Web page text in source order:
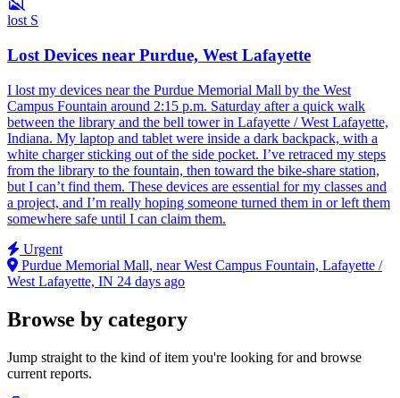
lost S
Lost Devices near Purdue, West Lafayette
I lost my devices near the Purdue Memorial Mall by the West
Campus Fountain around 2:15 p.m. Saturday after a quick walk
between the library and the bell tower in Lafayette / West Lafayette,
Indiana. My laptop and tablet were inside a dark backpack, with a
white charger sticking out of the side pocket. I’ve retraced my steps
from the library to the fountain, then toward the bike-share station,
but I can’t find them. These devices are essential for my classes and
a project, and I’m really hoping someone turned them in or left them
somewhere safe until I can claim them.
Urgent
Purdue Memorial Mall, near West Campus Fountain, Lafayette /
West Lafayette, IN 24 days ago
Browse by category
Jump straight to the kind of item you're looking for and browse
current reports.